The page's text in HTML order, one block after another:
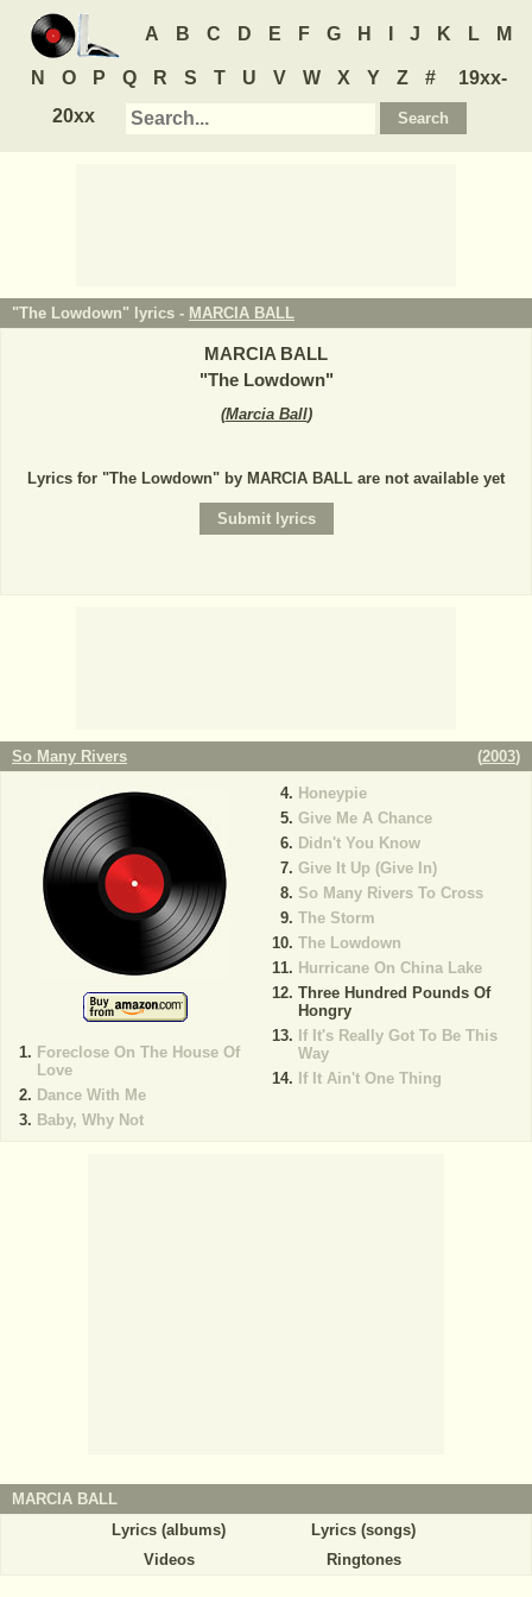
A B C D E F G H J K L M
N O P Q R S T U V W X Y Z #
19xx-
20xx
"The Lowdown" lyrics - MARCIA BALL
MARCIA BALL
"The Lowdown"
(Marcia Ball)
Lyrics for "The Lowdown" by MARCIA BALL are not available yet
So Many Rivers (2003)
Foreclose On The House Of
Love
Dance With Me
Baby, Why Not
Honeypie
Give Me A Chance
Didn't You Know
Give It Up (Give In)
So Many Rivers To Cross
The Storm
The Lowdown
Hurricane On China Lake
Three Hundred Pounds Of
Hongry
If It's Really Got To Be This
Way
If It Ain't One Thing
MARCIA BALL
Lyrics (albums)
Lyrics (songs)
Videos
Ringtones